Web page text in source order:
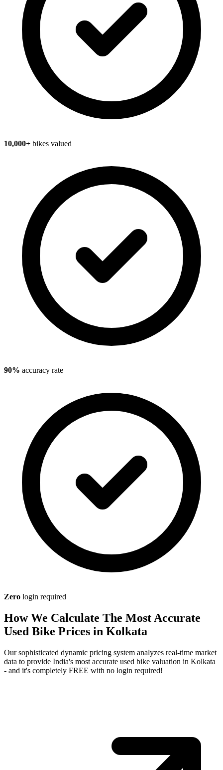
10,000+ bikes valued
90% accuracy rate
Zero login required
How We Calculate The Most Accurate
Used Bike Prices in Kolkata
Our sophisticated dynamic pricing system analyzes real-time market
data to provide India's most accurate used bike valuation in Kolkata
- and it's completely FREE with no login required!